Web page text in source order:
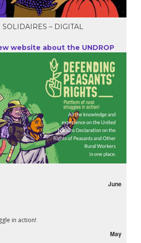
– DIGITAL
website about the UNDROP
June
in action!
May